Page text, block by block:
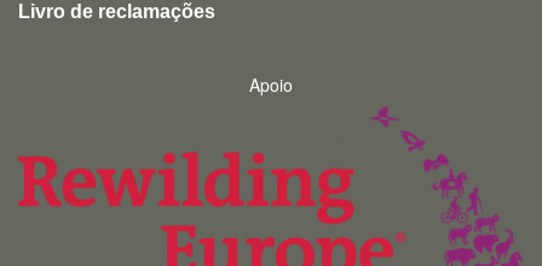
Livro de reclamações
Apoio